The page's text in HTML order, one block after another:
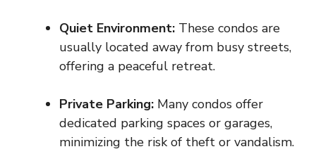
Quiet Environment: These condos are
usually located away from busy streets,
offering a peaceful retreat.
Private Parking: Many condos offer
dedicated parking spaces or garages,
minimizing the risk of theft or vandalism.